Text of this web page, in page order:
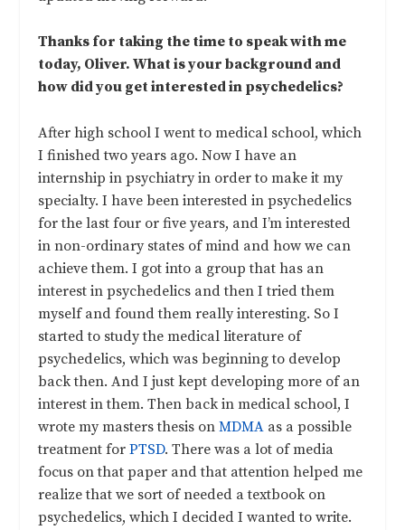
Thanks for taking the time to speak with me
today, Oliver. What is your background and
how did you get interested in psychedelics?
After high school I went to medical school, which
I finished two years ago. Now I have an
internship in psychiatry in order to make it my
specialty. I have been interested in psychedelics
for the last four or five years, and I’m interested
in non-ordinary states of mind and how we can
achieve them. I got into a group that has an
interest in psychedelics and then I tried them
myself and found them really interesting. So I
started to study the medical literature of
psychedelics, which was beginning to develop
back then. And I just kept developing more of an
interest in them. Then back in medical school, I
wrote my masters thesis onMDMA as a possible
treatment forPTSD. There was a lot of media
focus on that paper and that attention helped me
realize that we sort of needed a textbook on
psychedelics, which I decided I wanted to write.